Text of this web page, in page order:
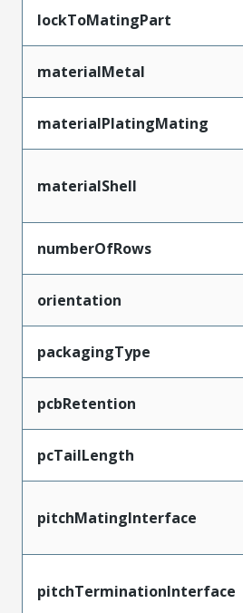
lockToMatingPart
materialMetal
materialPlatingMating
materialShell
numberOfRows
orientation
packagingType
pcbRetention
pcTailLength
pitchMatingInterface
pitchTerminationInterface